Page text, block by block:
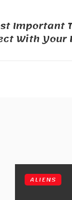
Important
With Your
ALIENS